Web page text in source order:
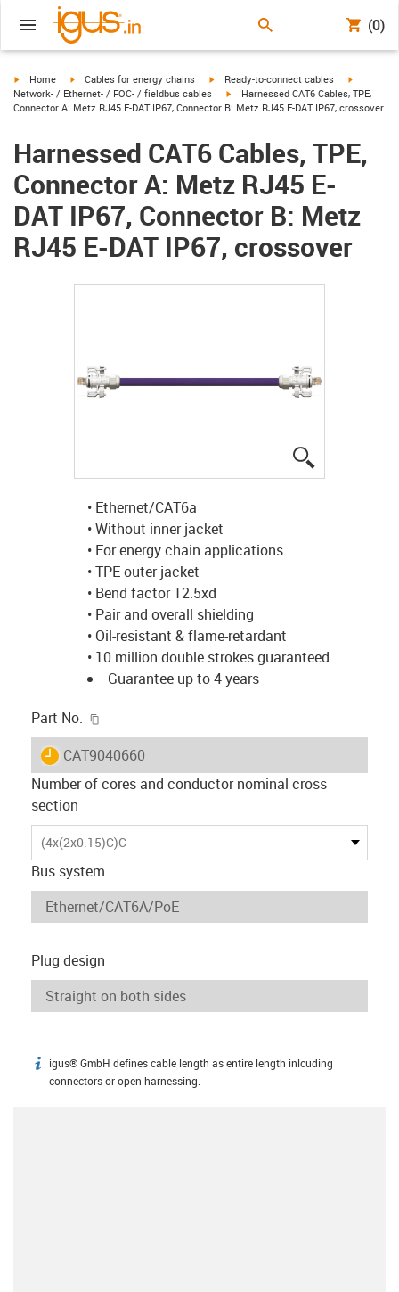
(0)
igus-icon-arrow-right
Home igus-icon-arrow-right
Cables for energy chains igus-icon-arrow-right
Ready-to-connect cables
Network- / Ethernet- / FOC- / fieldbus cables
igus-icon-arrow-right
Harnessed CAT6 Cables, TPE,
Connector A: Metz RJ45 E-DAT IP67, Connector B: Metz RJ45 E-DAT IP67, crossover
Harnessed CAT6 Cables, TPE,
Connector A: Metz RJ45 E-
DAT IP67, Connector B: Metz
RJ45 E-DAT IP67, crossover
• Ethernet/CAT6a
• Without inner jacket
• For energy chain applications
• TPE outer jacket
• Bend factor 12.5xd
• Pair and overall shielding
• Oil-resistant & flame-retardant
• 10 million double strokes guaranteed
Guarantee up to 4 years
Part No.
igus-icon-lieferzeit
CAT9040660
Number of cores and conductor nominal cross
section
(4x(2x0.15)C)C
Bus system
Plug design
igus-icon-info
igus® GmbH defines cable length as entire length inlcuding
connectors or open harnessing.